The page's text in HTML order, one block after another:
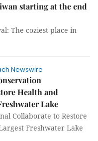
starting at the end
The coziest place in
Newswire
Health and
Lake
Collaborate to Restore
Freshwater Lake